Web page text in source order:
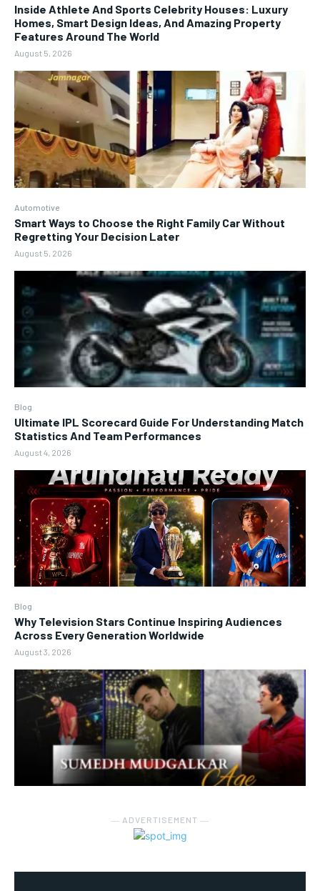
Inside Athlete And Sports Celebrity Houses: Luxury
Homes, Smart Design Ideas, And Amazing Property
Features Around The World
August 5, 2026
Automotive
Smart Ways to Choose the Right Family Car Without
Regretting Your Decision Later
August 5, 2026
Blog
Ultimate IPL Scorecard Guide For Understanding Match
Statistics And Team Performances
August 4, 2026
Blog
Why Television Stars Continue Inspiring Audiences
Across Every Generation Worldwide
August 3, 2026
― ADVERTISEMENT ―